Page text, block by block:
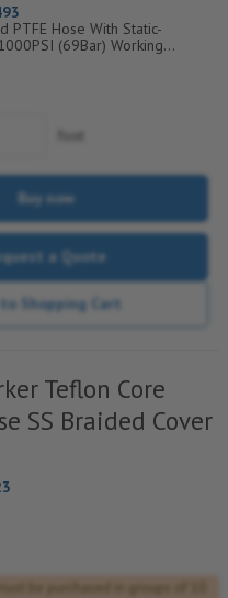
PTFE Hose With Static-
(69Bar) Working
100/+450)
Buy now
a Quote
Shopping Cart
Teflon Core
SS Braided Cover